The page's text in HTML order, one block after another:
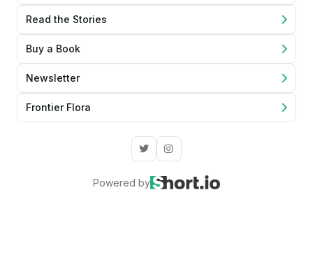
Read the Stories
Buy a Book
Newsletter
Frontier Flora
Powered by